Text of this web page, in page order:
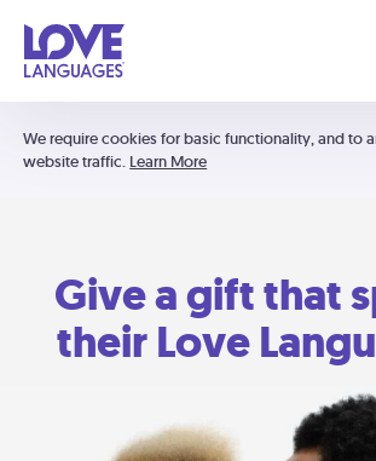
We require cookies for basic functionality, and to
website traffic. Learn More
Give a gift that
their Love